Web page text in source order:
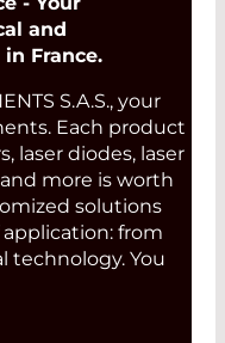
and
France.
S.A.S., your
Each product
laser diodes, laser
more is worth
solutions
application: from
technology. You